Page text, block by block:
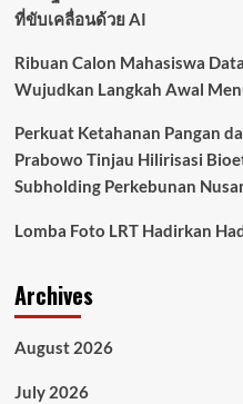
ที่ขับเคลื่อนด้วย AI
Ribuan Calon Mahasiswa
Wujudkan Langkah Awal
Perkuat Ketahanan Pangan
Prabowo Tinjau Hilirisasi
Subholding Perkebunan
Lomba Foto LRT Hadirkan
Archives
August 2026
July 2026